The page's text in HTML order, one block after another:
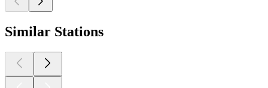
Similar Stations